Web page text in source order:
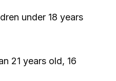
under 18 years
21 years old, 16